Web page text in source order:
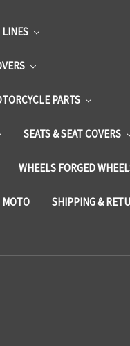
PARTS
SEATS & SEAT COVERS
WHEELS FORGED
MOTO SHIPPING &